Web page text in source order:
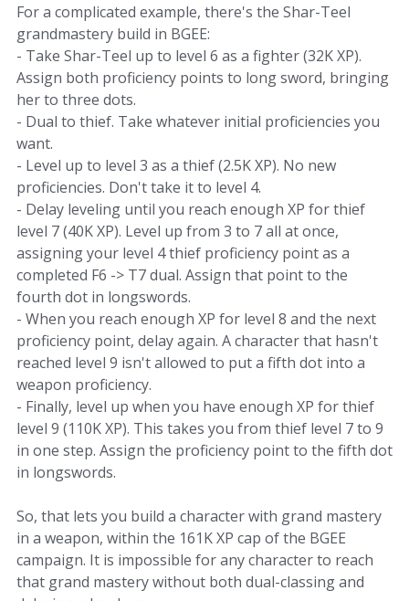
For a complicated example, there's the Shar-Teel
grandmastery build in BGEE:
- Take Shar-Teel up to level 6 as a fighter (32K XP).
Assign both proficiency points to long sword, bringing
her to three dots.
- Dual to thief. Take whatever initial proficiencies you
want.
- Level up to level 3 as a thief (2.5K XP). No new
proficiencies. Don't take it to level 4.
- Delay leveling until you reach enough XP for thief
level 7 (40K XP). Level up from 3 to 7 all at once,
assigning your level 4 thief proficiency point as a
completed F6 -> T7 dual. Assign that point to the
fourth dot in longswords.
- When you reach enough XP for level 8 and the next
proficiency point, delay again. A character that hasn't
reached level 9 isn't allowed to put a fifth dot into a
weapon proficiency.
- Finally, level up when you have enough XP for thief
level 9 (110K XP). This takes you from thief level 7 to 9
in one step. Assign the proficiency point to the fifth dot
in longswords.
So, that lets you build a character with grand mastery
in a weapon, within the 161K XP cap of the BGEE
campaign. It is impossible for any character to reach
that grand mastery without both dual-classing and